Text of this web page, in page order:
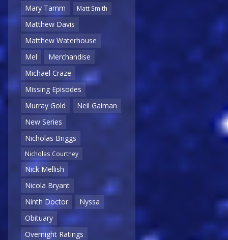
Mary Tamm
Matt Smith
Matthew Davis
Matthew Waterhouse
Mel
Merchandise
Michael Craze
Missing Episodes
Murray Gold
Neil Gaiman
New Series
Nicholas Briggs
Nicholas Courtney
Nick Mellish
Nicola Bryant
Ninth Doctor
Nyssa
Obituary
Overnight Ratings